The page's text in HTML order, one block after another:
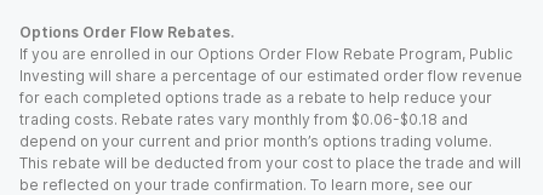
Options Order Flow Rebates.
If you are enrolled in our Options Order Flow Rebate Program, Public
Investing will share a percentage of our estimated order flow revenue
for each completed options trade as a rebate to help reduce your
trading costs. Rebate rates vary monthly from $0.06-$0.18 and
depend on your current and prior month’s options trading volume.
This rebate will be deducted from your cost to place the trade and will
be reflected on your trade confirmation. To learn more, see our